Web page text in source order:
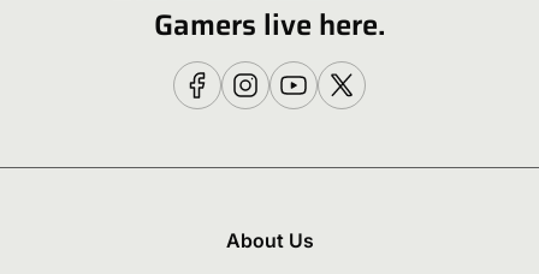
Gamers live here.
About Us